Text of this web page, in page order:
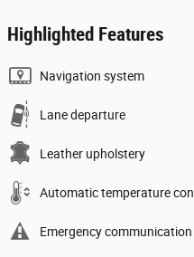
Highlighted Features
Navigation system
Lane departure
Leather upholstery
Automatic temperature
Emergency